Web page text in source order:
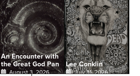
An Encounter with
the Great God Pan
August 3, 2026
Lee Conklin
July 31, 2026